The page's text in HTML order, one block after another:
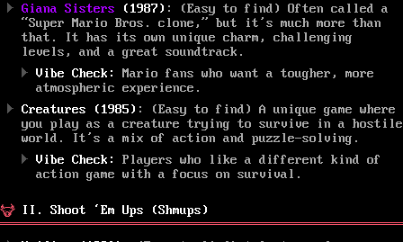
Giana Sisters (1987) : (Easy to find) Often called a
“Super Mario Bros. clone,” but it’s much more than
that. It has its own unique charm, challenging
levels, and a great soundtrack.
Vibe Check:
Mario fans who want a tougher, more
atmospheric experience.
Creatures (1985) : (Easy to find) A unique game where
you play as a creature trying to survive in a hostile
world. It’s a mix of action and puzzle-solving.
Vibe Check:
Players who like a different kind of
action game with a focus on survival.
II. Shoot ‘Em Ups (Shmups)